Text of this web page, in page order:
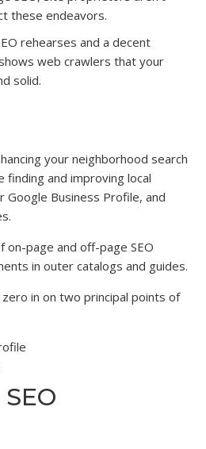
these endeavors.
rehearses and a decent
web crawlers that your
solid.
your neighborhood search
finding and improving local
Google Business Profile, and
on-page and off-page SEO
in outer catalogs and guides.
in on two principal points of